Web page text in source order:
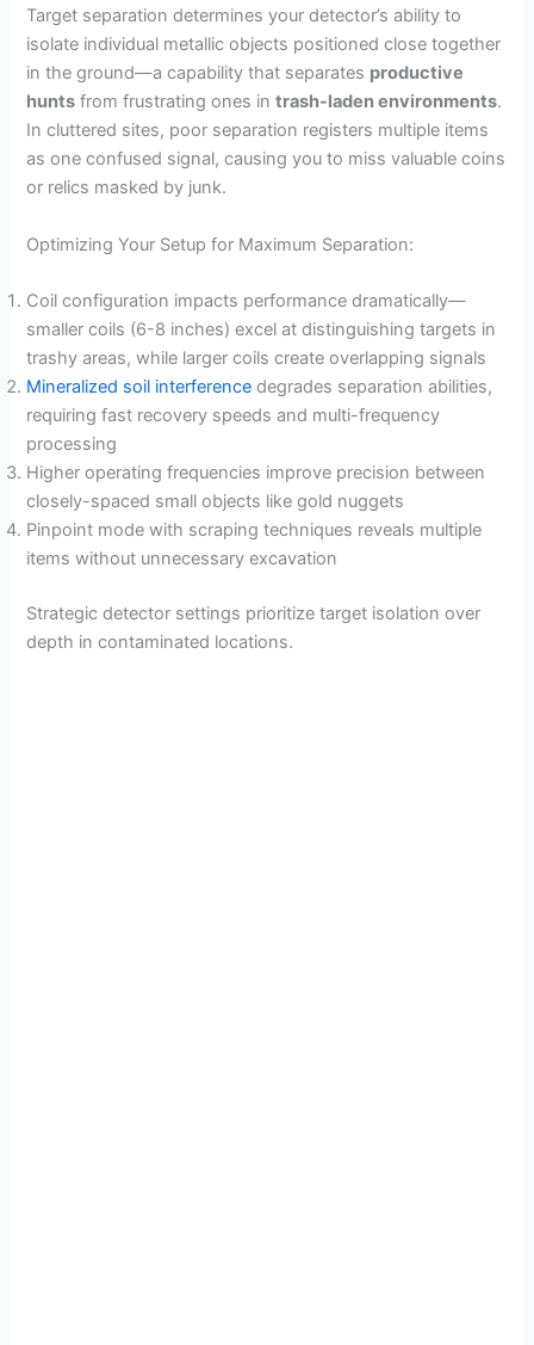
Target separation determines your detector’s ability to
isolate individual metallic objects positioned close together
in the ground—a capability that separates productive
hunts from frustrating ones intrash-laden environments.
In cluttered sites, poor separation registers multiple items
as one confused signal, causing you to miss valuable coins
or relics masked by junk.
Optimizing Your Setup for Maximum Separation:
Coil configuration impacts performance dramatically—
smaller coils (6-8 inches) excel at distinguishing targets in
trashy areas, while larger coils create overlapping signals
Mineralized soil interference degrades separation abilities,
requiring fast recovery speeds and multi-frequency
processing
Higher operating frequencies improve precision between
closely-spaced small objects like gold nuggets
Pinpoint mode with scraping techniques reveals multiple
items without unnecessary excavation
Strategic detector settings prioritize target isolation over
depth in contaminated locations.